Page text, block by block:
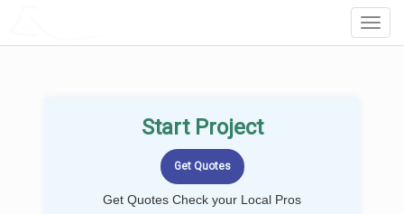
Start Project
Get Quotes Check your Local Pros